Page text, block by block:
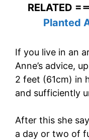
RELATED
Planted
If you live in an
Anne’s advice,
2 feet (61cm) in
and sufficiently
After this she
a day or two of